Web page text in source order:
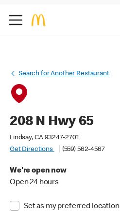
Search for Another Restaurant
208 N Hwy 65
Lindsay, CA 93247-2701
Get Directions
(559) 562-4567
We're open now
Open 24 hours
Set as my preferred location